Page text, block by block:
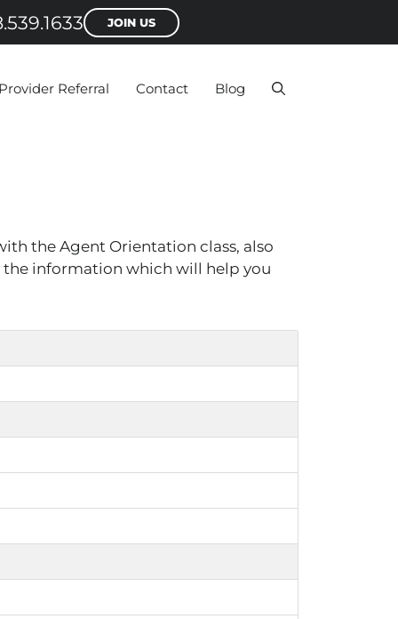
JOIN US
Referral Contact Blog
the Agent Orientation class, also
the information which will help you